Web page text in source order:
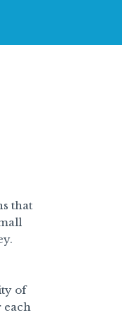
that
of
each